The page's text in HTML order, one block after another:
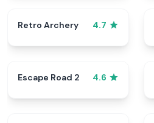
Retro Archery 4.7
Escape Road 2 4.6